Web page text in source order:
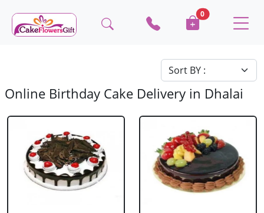
0
Online Birthday Cake Delivery in Dhalai